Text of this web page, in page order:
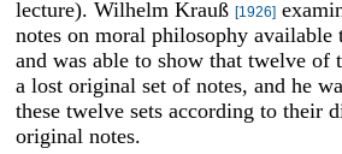
lecture). Wilhelm Krauß [1926]
notes on moral philosophy
and was able to show that twelve of
a lost original set of notes, and he
these twelve sets according to their
original notes.